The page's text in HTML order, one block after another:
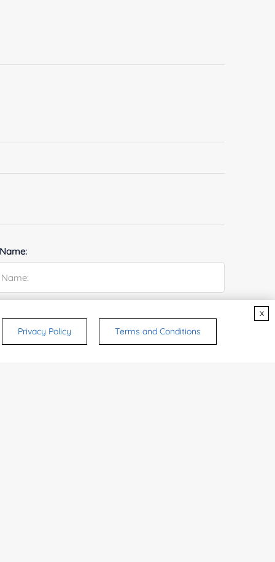
Number:
Privacy Policy Terms and Conditions
x